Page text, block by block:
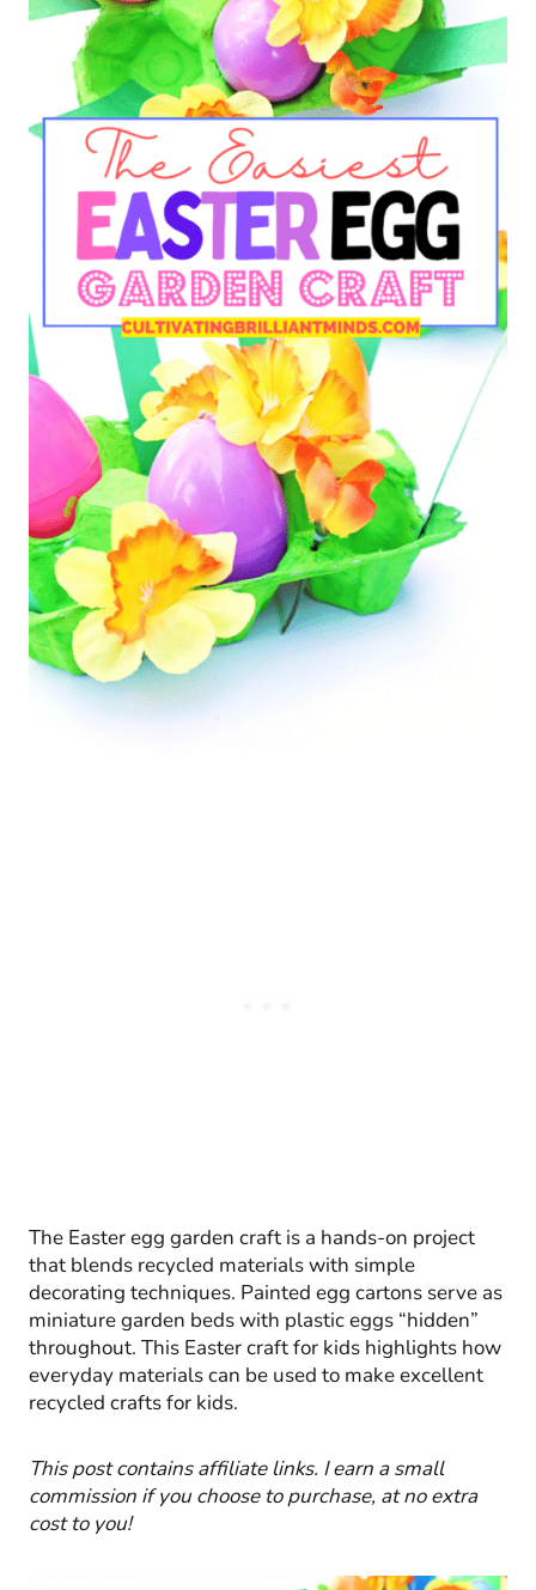
The Easter egg garden craft is a hands-on project
that blends recycled materials with simple
decorating techniques. Painted egg cartons serve as
miniature garden beds with plastic eggs “hidden”
throughout. This Easter craft for kids highlights how
everyday materials can be used to make excellent
recycled crafts for kids.
This post contains affiliate links. I earn a small
commission if you choose to purchase, at no extra
cost to you!